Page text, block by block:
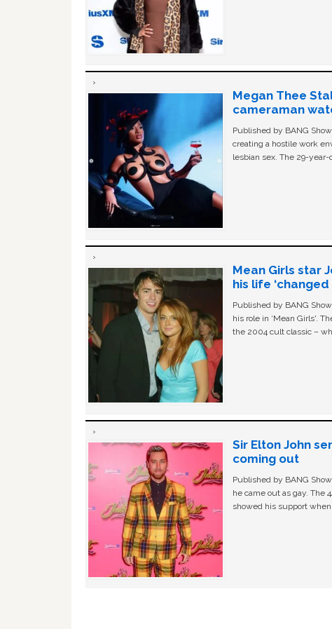
Megan Thee
cameraman
Published by BANG
creating a hostile work
lesbian sex. The 29-year-
Mean Girls star
his life
Published by BANG
his role in ‘Mean Girls'.
the 2004 cult classic –
Sir Elton John
coming out
Published by BANG
he came out as gay. The
showed his support